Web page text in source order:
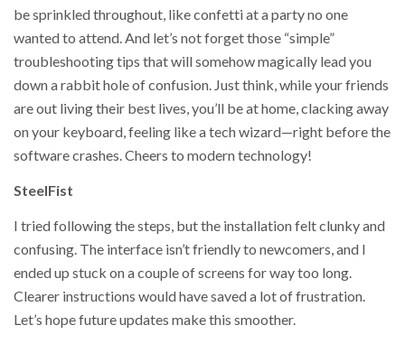
be sprinkled throughout, like confetti at a party no one
wanted to attend. And let’s not forget those “simple”
troubleshooting tips that will somehow magically lead you
down a rabbit hole of confusion. Just think, while your friends
are out living their best lives, you’ll be at home, clacking away
on your keyboard, feeling like a tech wizard—right before the
software crashes. Cheers to modern technology!
SteelFist
I tried following the steps, but the installation felt clunky and
confusing. The interface isn’t friendly to newcomers, and I
ended up stuck on a couple of screens for way too long.
Clearer instructions would have saved a lot of frustration.
Let’s hope future updates make this smoother.